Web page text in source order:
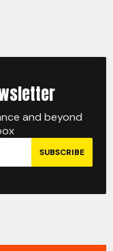
and beyond
SUBSCRIBE